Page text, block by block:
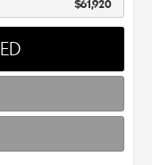
$61,920